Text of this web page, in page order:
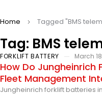
Tag: BMS
Home Tagged "BMS
FORKLIFT BATTERY March
How Do Jungheinrich
Fleet Management
Jungheinrich forklift batteries